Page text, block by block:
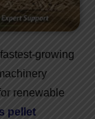
growing
renewable
pellet